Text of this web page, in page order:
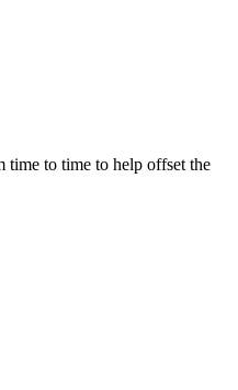
time to time to help offset the